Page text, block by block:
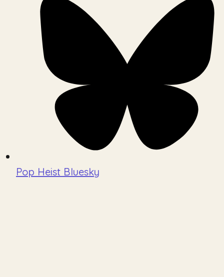
Pop Heist Bluesky